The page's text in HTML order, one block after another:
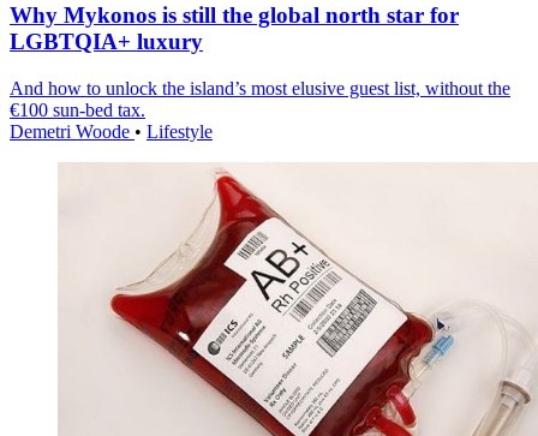
Why Mykonos is still the global north star for
LGBTQIA+ luxury
And how to unlock the island’s most elusive guest list, without the
€100 sun-bed tax.
Demetri Woode • Lifestyle